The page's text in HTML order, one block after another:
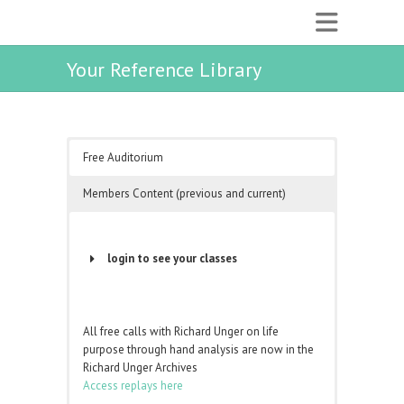
Your Reference Library
Free Auditorium
Members Content (previous and current)
login to see your classes
Password
All free calls with Richard Unger on life
purpose through hand analysis are now in the
Richard Unger Archives
Access replays here